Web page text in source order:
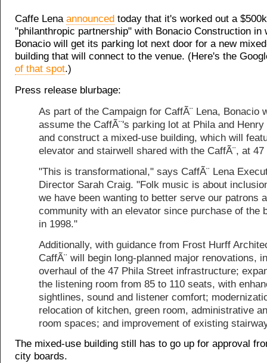
Caffe Lena announced today that it's worked out a $500k
"philanthropic partnership" with Bonacio Construction in
Bonacio will get its parking lot next door for a new
building that will connect to the venue. (Here's the
of that spot.)
Press release blurbage:
As part of the Campaign for CaffÃ¨ Lena, Bonacio
assume the CaffÃ¨'s parking lot at Phila and
and construct a mixed-use building, which will
elevator and stairwell shared with the CaffÃ¨, at 47
"This is transformational," says CaffÃ¨ Lena
Director Sarah Craig. "Folk music is about
we have been wanting to better serve our patrons
community with an elevator since purchase of the
in 1998."
Additionally, with guidance from Frost Hurff
CaffÃ¨ will begin long-planned major renovations,
overhaul of the 47 Phila Street infrastructure;
the listening room from 85 to 110 seats, with
sightlines, sound and listener comfort;
relocation of kitchen, green room, administrative
room spaces; and improvement of existing
The mixed-use building still has to go up for approval
city boards.